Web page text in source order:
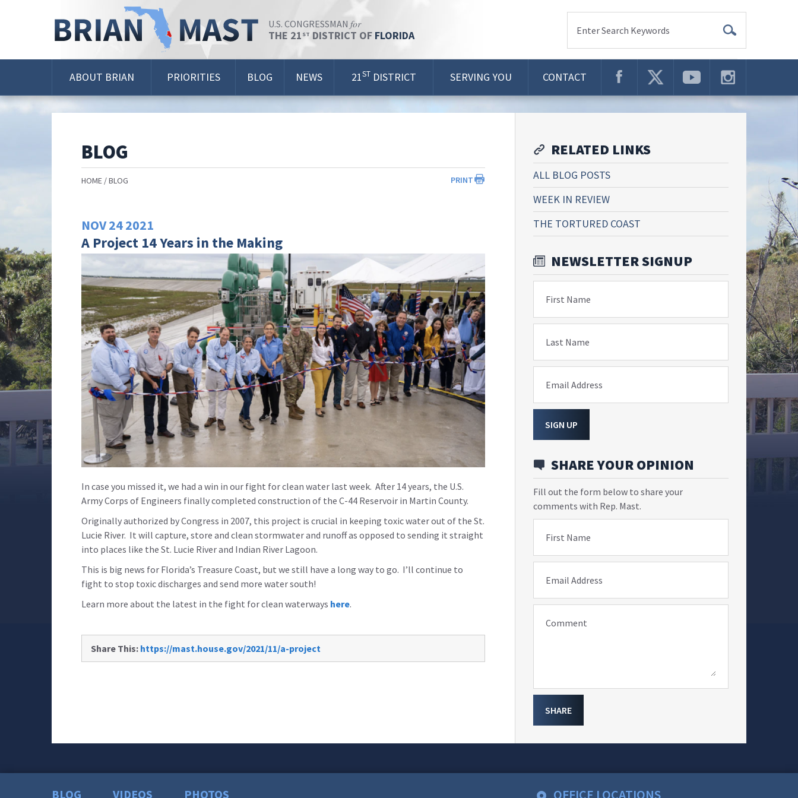
U.S. CONGRESSMAN for
THE 21 ST DISTRICT OF FLORIDA Enter Search Keywords
ABOUT BRIAN PRIORITIES BLOG NEWS 21ST DISTRICT SERVING YOU CONTACT
BLOG
PRINT
HOME BLOG
NOV242021
A Project 14 Years in the Making
In case you missed it, we had a win in our fight for clean water last week. After 14 years, the U.S.
Army Corps of Engineers finally completed construction of the C-44 Reservoir in Martin County.
Originally authorized by Congress in 2007, this project is crucial in keeping toxic water out of the St.
Lucie River. It will capture, store and clean stormwater and runoff as opposed to sending it straight
into places like the St. Lucie River and Indian River Lagoon.
This is big news for Florida’s Treasure Coast, but we still have a long way to go. I’ll continue to
fight to stop toxic discharges and send more water south!
Learn more about the latest in the fight for clean waterways here.
Share This: https://mast.house.gov/2021/11/a-project
RELATED LINKS
ALL BLOG POSTS
WEEK IN REVIEW
THE TORTURED COAST
NEWSLETTER SIGNUP
First Name
Last Name
Email Address
SIGN UP
SHARE YOUR OPINION
Fill out the form below to share your
comments with Rep. Mast.
First Name
Email Address
Comment
SHARE
BLOG VIDEOS PHOTOS OFFICE LOCATIONS